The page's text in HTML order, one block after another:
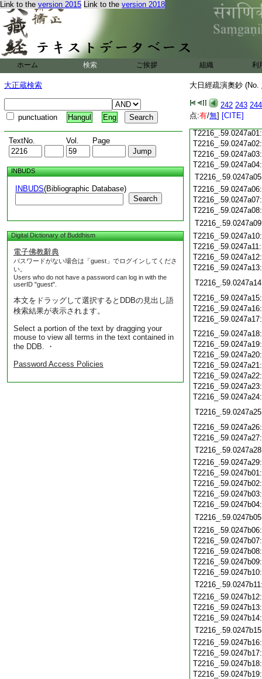
Link to the version 2015 Link to the version 2018
ホーム 検索 ご挨拶 組織 利
大正蔵検索
punctuation Hangul Eng
TextNo. Vol. Page
INBUDS
INBUDS(Bibliographic Database)
Search
Digital Dictionary of Buddhism
電子佛教辭典
パスワードがない場合は「guest」でログインしてくださ
い。
Users who do not have a password can log in with the
userID "guest".
本文をドラッグして選択するとDDBの見出し語
検索結果が表示されます。
Select a portion of the text by dragging your
mouse to view all terms in the text contained in
the DDB. ・
Password Access Policies
大日經疏演奧鈔 (No.
242 243 244
点:有/無] [CITE]